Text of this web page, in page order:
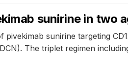
sunirine in two
sunirine targeting
The triplet regimen